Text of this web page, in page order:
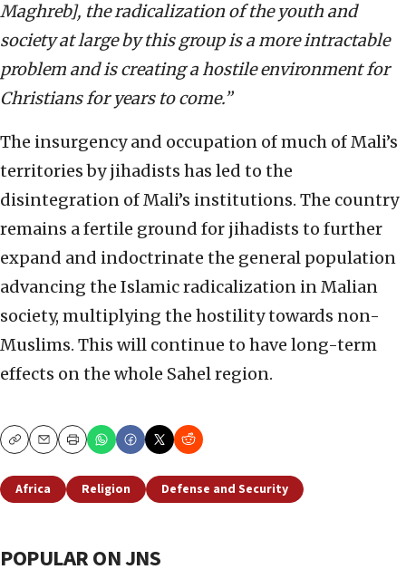
Maghreb], the radicalization of the youth and
society at large by this group is a more intractable
problem and is creating a hostile environment for
Christians for years to come.”
The insurgency and occupation of much of Mali’s
territories by jihadists has led to the
disintegration of Mali’s institutions. The country
remains a fertile ground for jihadists to further
expand and indoctrinate the general population
advancing the Islamic radicalization in Malian
society, multiplying the hostility towards non-
Muslims. This will continue to have long-term
effects on the whole Sahel region.
CopyEmailPrint
Africa Religion Defense and Security
POPULAR ON JNS